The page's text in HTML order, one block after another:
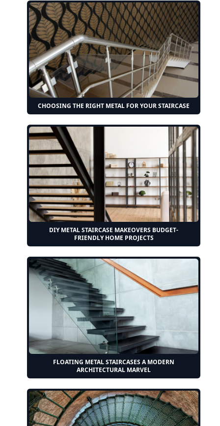
CHOOSING THE RIGHT METAL FOR YOUR STAIRCASE
DIY METAL STAIRCASE MAKEOVERS BUDGET-
FRIENDLY HOME PROJECTS
FLOATING METAL STAIRCASES A MODERN
ARCHITECTURAL MARVEL